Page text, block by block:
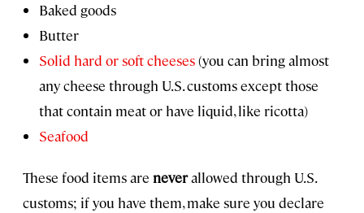
Baked goods
Butter
Solid hard or soft cheeses(you can bring almost
any cheese through U.S. customs except those
that contain meat or have liquid, like ricotta)
Seafood
These food items are neverallowed through U.S.
customs; if you have them, make sure you declare